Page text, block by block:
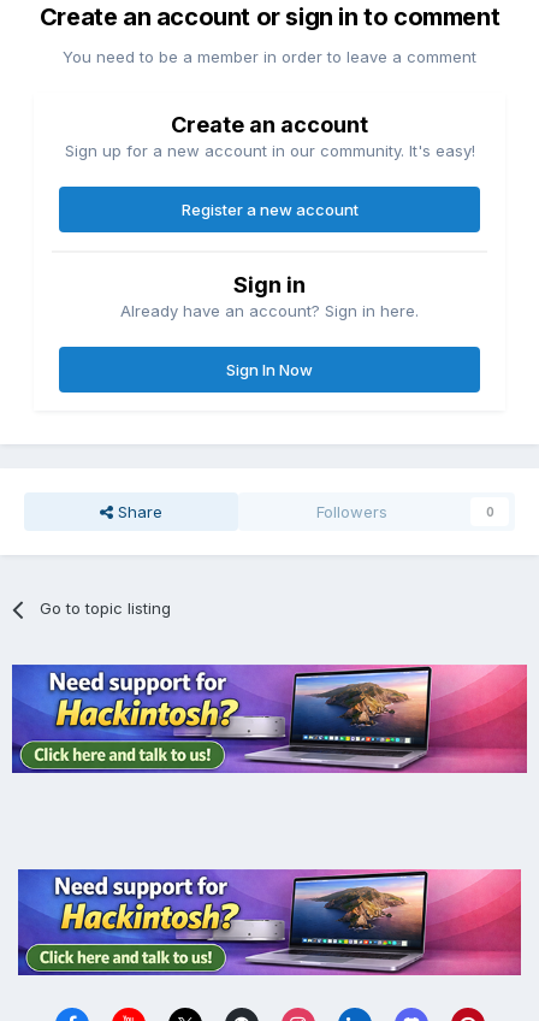
Create an account or sign in to comment
You need to be a member in order to leave a comment
Create an account
Sign up for a new account in our community. It's easy!
Register a new account
Sign in
Already have an account? Sign in here.
Sign In Now
Share Followers 0
Go to topic listing